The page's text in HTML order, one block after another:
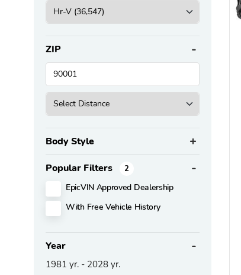
ZIP
Body Style
Popular Filters 2
EpicVIN Approved Dealership
With Free Vehicle History
Year
1981 yr. - 2028 yr.